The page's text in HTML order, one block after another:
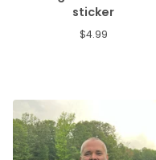
sticker
$4.99